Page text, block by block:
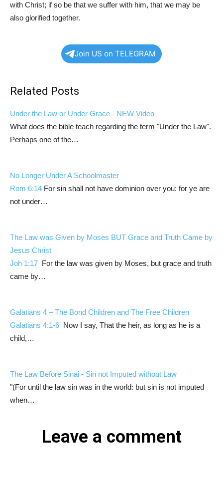
with Christ; if so be that we suffer with him, that we may be
also glorified together.
Join US on TELEGRAM
Related Posts
Under the Law or Under Grace - NEW Video
What does the bible teach regarding the term "Under the Law".
Perhaps one of the…
No Longer Under A Schoolmaster
Rom 6:14 For sin shall not have dominion over you: for ye are
not under…
The Law was Given by Moses BUT Grace and Truth Came by
Jesus Christ
Joh 1:17 For the law was given by Moses, but grace and truth
came by…
Galatians 4 – The Bond Children and The Free Children
Galatians 4:1-6 Now I say, That the heir, as long as he is a
child,…
The Law Before Sinai - Sin not Imputed without Law
"(For until the law sin was in the world: but sin is not imputed
when…
Leave a comment